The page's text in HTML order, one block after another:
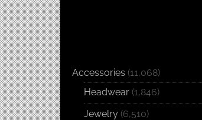
Accessories (11,068)
Headwear (1,846)
Jewelry (6,510)